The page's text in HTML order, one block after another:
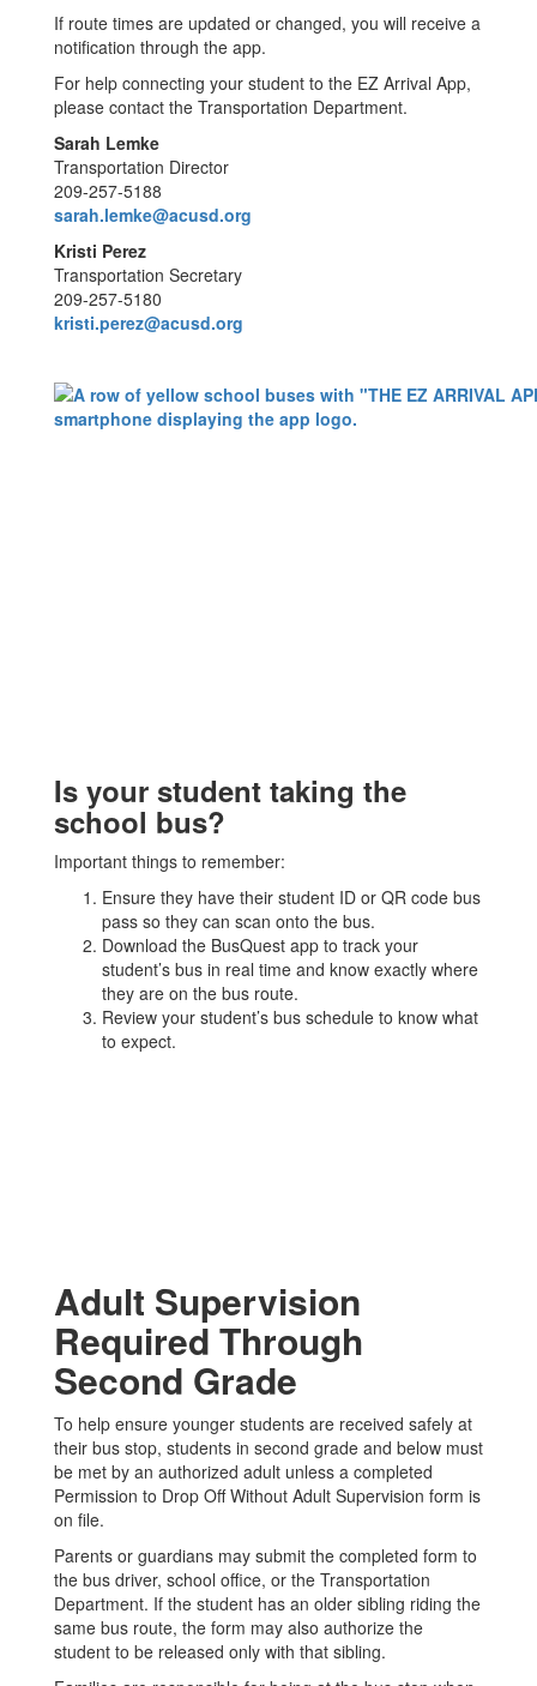
If route times are updated or changed, you will receive a
notification through the app.
For help connecting your student to the EZ Arrival App,
please contact the Transportation Department.
Sarah Lemke
Transportation Director
209-257-5188
sarah.lemke@acusd.org
Kristi Perez
Transportation Secretary
209-257-5180
kristi.perez@acusd.org
Is your student taking the
school bus?
Important things to remember:
Ensure they have their student ID or QR code bus
pass so they can scan onto the bus.
Download the BusQuest app to track your
student’s bus in real time and know exactly where
they are on the bus route.
Review your student’s bus schedule to know what
to expect.
Adult Supervision
Required Through
Second Grade
To help ensure younger students are received safely at
their bus stop, students in second grade and below must
be met by an authorized adult unless a completed
Permission to Drop Off Without Adult Supervision form is
on file.
Parents or guardians may submit the completed form to
the bus driver, school office, or the Transportation
Department. If the student has an older sibling riding the
same bus route, the form may also authorize the
student to be released only with that sibling.